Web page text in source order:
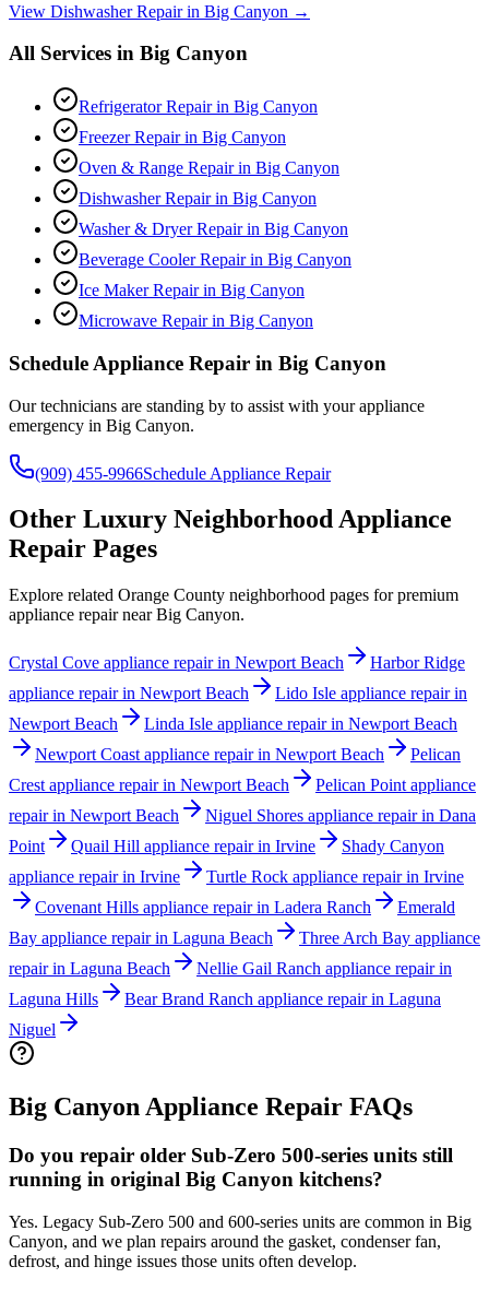
View Dishwasher Repairin Big Canyon →
All Services in Big Canyon
Refrigerator Repairin Big Canyon
Freezer Repairin Big Canyon
Oven & Range Repairin Big Canyon
Dishwasher Repairin Big Canyon
Washer & Dryer Repairin Big Canyon
Beverage Cooler Repairin Big Canyon
Ice Maker Repairin Big Canyon
Microwave Repairin Big Canyon
Schedule Appliance Repair in Big Canyon
Our technicians are standing by to assist with your appliance
emergency in Big Canyon.
(909) 455-9966Schedule Appliance Repair
Other Luxury Neighborhood Appliance
Repair Pages
Explore related Orange County neighborhood pages for premium
appliance repair near Big Canyon.
Crystal Cove appliance repair in Newport Beach
Harbor Ridge
appliance repair in Newport Beach
Lido Isle appliance repair in
Newport Beach
Linda Isle appliance repair in Newport Beach
Newport Coast appliance repair in Newport Beach
Pelican
Crest appliance repair in Newport Beach
Pelican Point appliance
repair in Newport Beach
Niguel Shores appliance repair in Dana
Point
Quail Hill appliance repair in Irvine
Shady Canyon
appliance repair in Irvine
Turtle Rock appliance repair in Irvine
Covenant Hills appliance repair in Ladera Ranch
Emerald
Bay appliance repair in Laguna Beach
Three Arch Bay appliance
repair in Laguna Beach
Nellie Gail Ranch appliance repair in
Laguna Hills
Bear Brand Ranch appliance repair in Laguna
Niguel
Big CanyonAppliance Repair FAQs
Do you repair older Sub-Zero 500-series units still
running in original Big Canyon kitchens?
Yes. Legacy Sub-Zero 500 and 600-series units are common in Big
Canyon, and we plan repairs around the gasket, condenser fan,
defrost, and hinge issues those units often develop.